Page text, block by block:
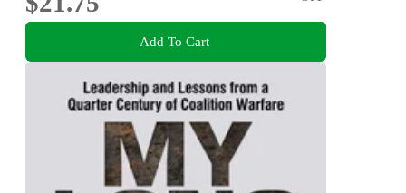
Add To Cart